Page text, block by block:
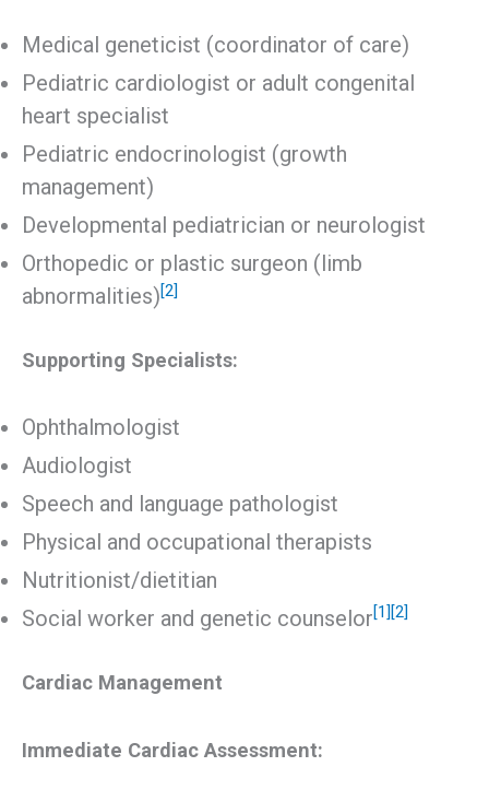
Medical geneticist (coordinator of care)
Pediatric cardiologist or adult congenital
heart specialist
Pediatric endocrinologist (growth
management)
Developmental pediatrician or neurologist
Orthopedic or plastic surgeon (limb
abnormalities)[2]
Supporting Specialists:
Ophthalmologist
Audiologist
Speech and language pathologist
Physical and occupational therapists
Nutritionist/dietitian
Social worker and genetic counselor[1] [2]
Cardiac Management
Immediate Cardiac Assessment: